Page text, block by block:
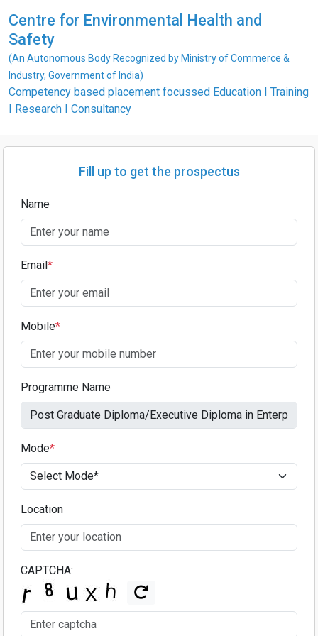
Centre for Environmental Health and
Safety
(An Autonomous Body Recognized by Ministry of Commerce &
Industry, Government of India)
Competency based placement focussed Education I Training
I Research I Consultancy
Fill up to get the prospectus
Name
Email*
Mobile*
Programme Name
Mode*
Location
CAPTCHA: